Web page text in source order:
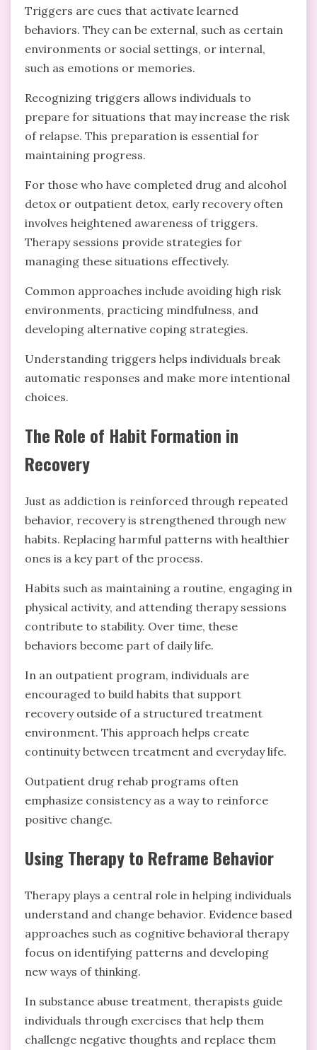
Triggers are cues that activate learned
behaviors. They can be external, such as certain
environments or social settings, or internal,
such as emotions or memories.
Recognizing triggers allows individuals to
prepare for situations that may increase the risk
of relapse. This preparation is essential for
maintaining progress.
For those who have completed drug and alcohol
detox or outpatient detox, early recovery often
involves heightened awareness of triggers.
Therapy sessions provide strategies for
managing these situations effectively.
Common approaches include avoiding high risk
environments, practicing mindfulness, and
developing alternative coping strategies.
Understanding triggers helps individuals break
automatic responses and make more intentional
choices.
The Role of Habit Formation in
Recovery
Just as addiction is reinforced through repeated
behavior, recovery is strengthened through new
habits. Replacing harmful patterns with healthier
ones is a key part of the process.
Habits such as maintaining a routine, engaging in
physical activity, and attending therapy sessions
contribute to stability. Over time, these
behaviors become part of daily life.
In an outpatient program, individuals are
encouraged to build habits that support
recovery outside of a structured treatment
environment. This approach helps create
continuity between treatment and everyday life.
Outpatient drug rehab programs often
emphasize consistency as a way to reinforce
positive change.
Using Therapy to Reframe Behavior
Therapy plays a central role in helping individuals
understand and change behavior. Evidence based
approaches such as cognitive behavioral therapy
focus on identifying patterns and developing
new ways of thinking.
In substance abuse treatment, therapists guide
individuals through exercises that help them
challenge negative thoughts and replace them